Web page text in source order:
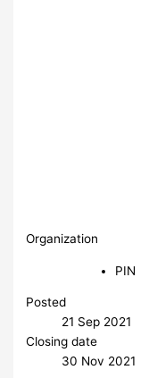
Organization
PIN
Posted
21 Sep 2021
Closing date
30 Nov 2021